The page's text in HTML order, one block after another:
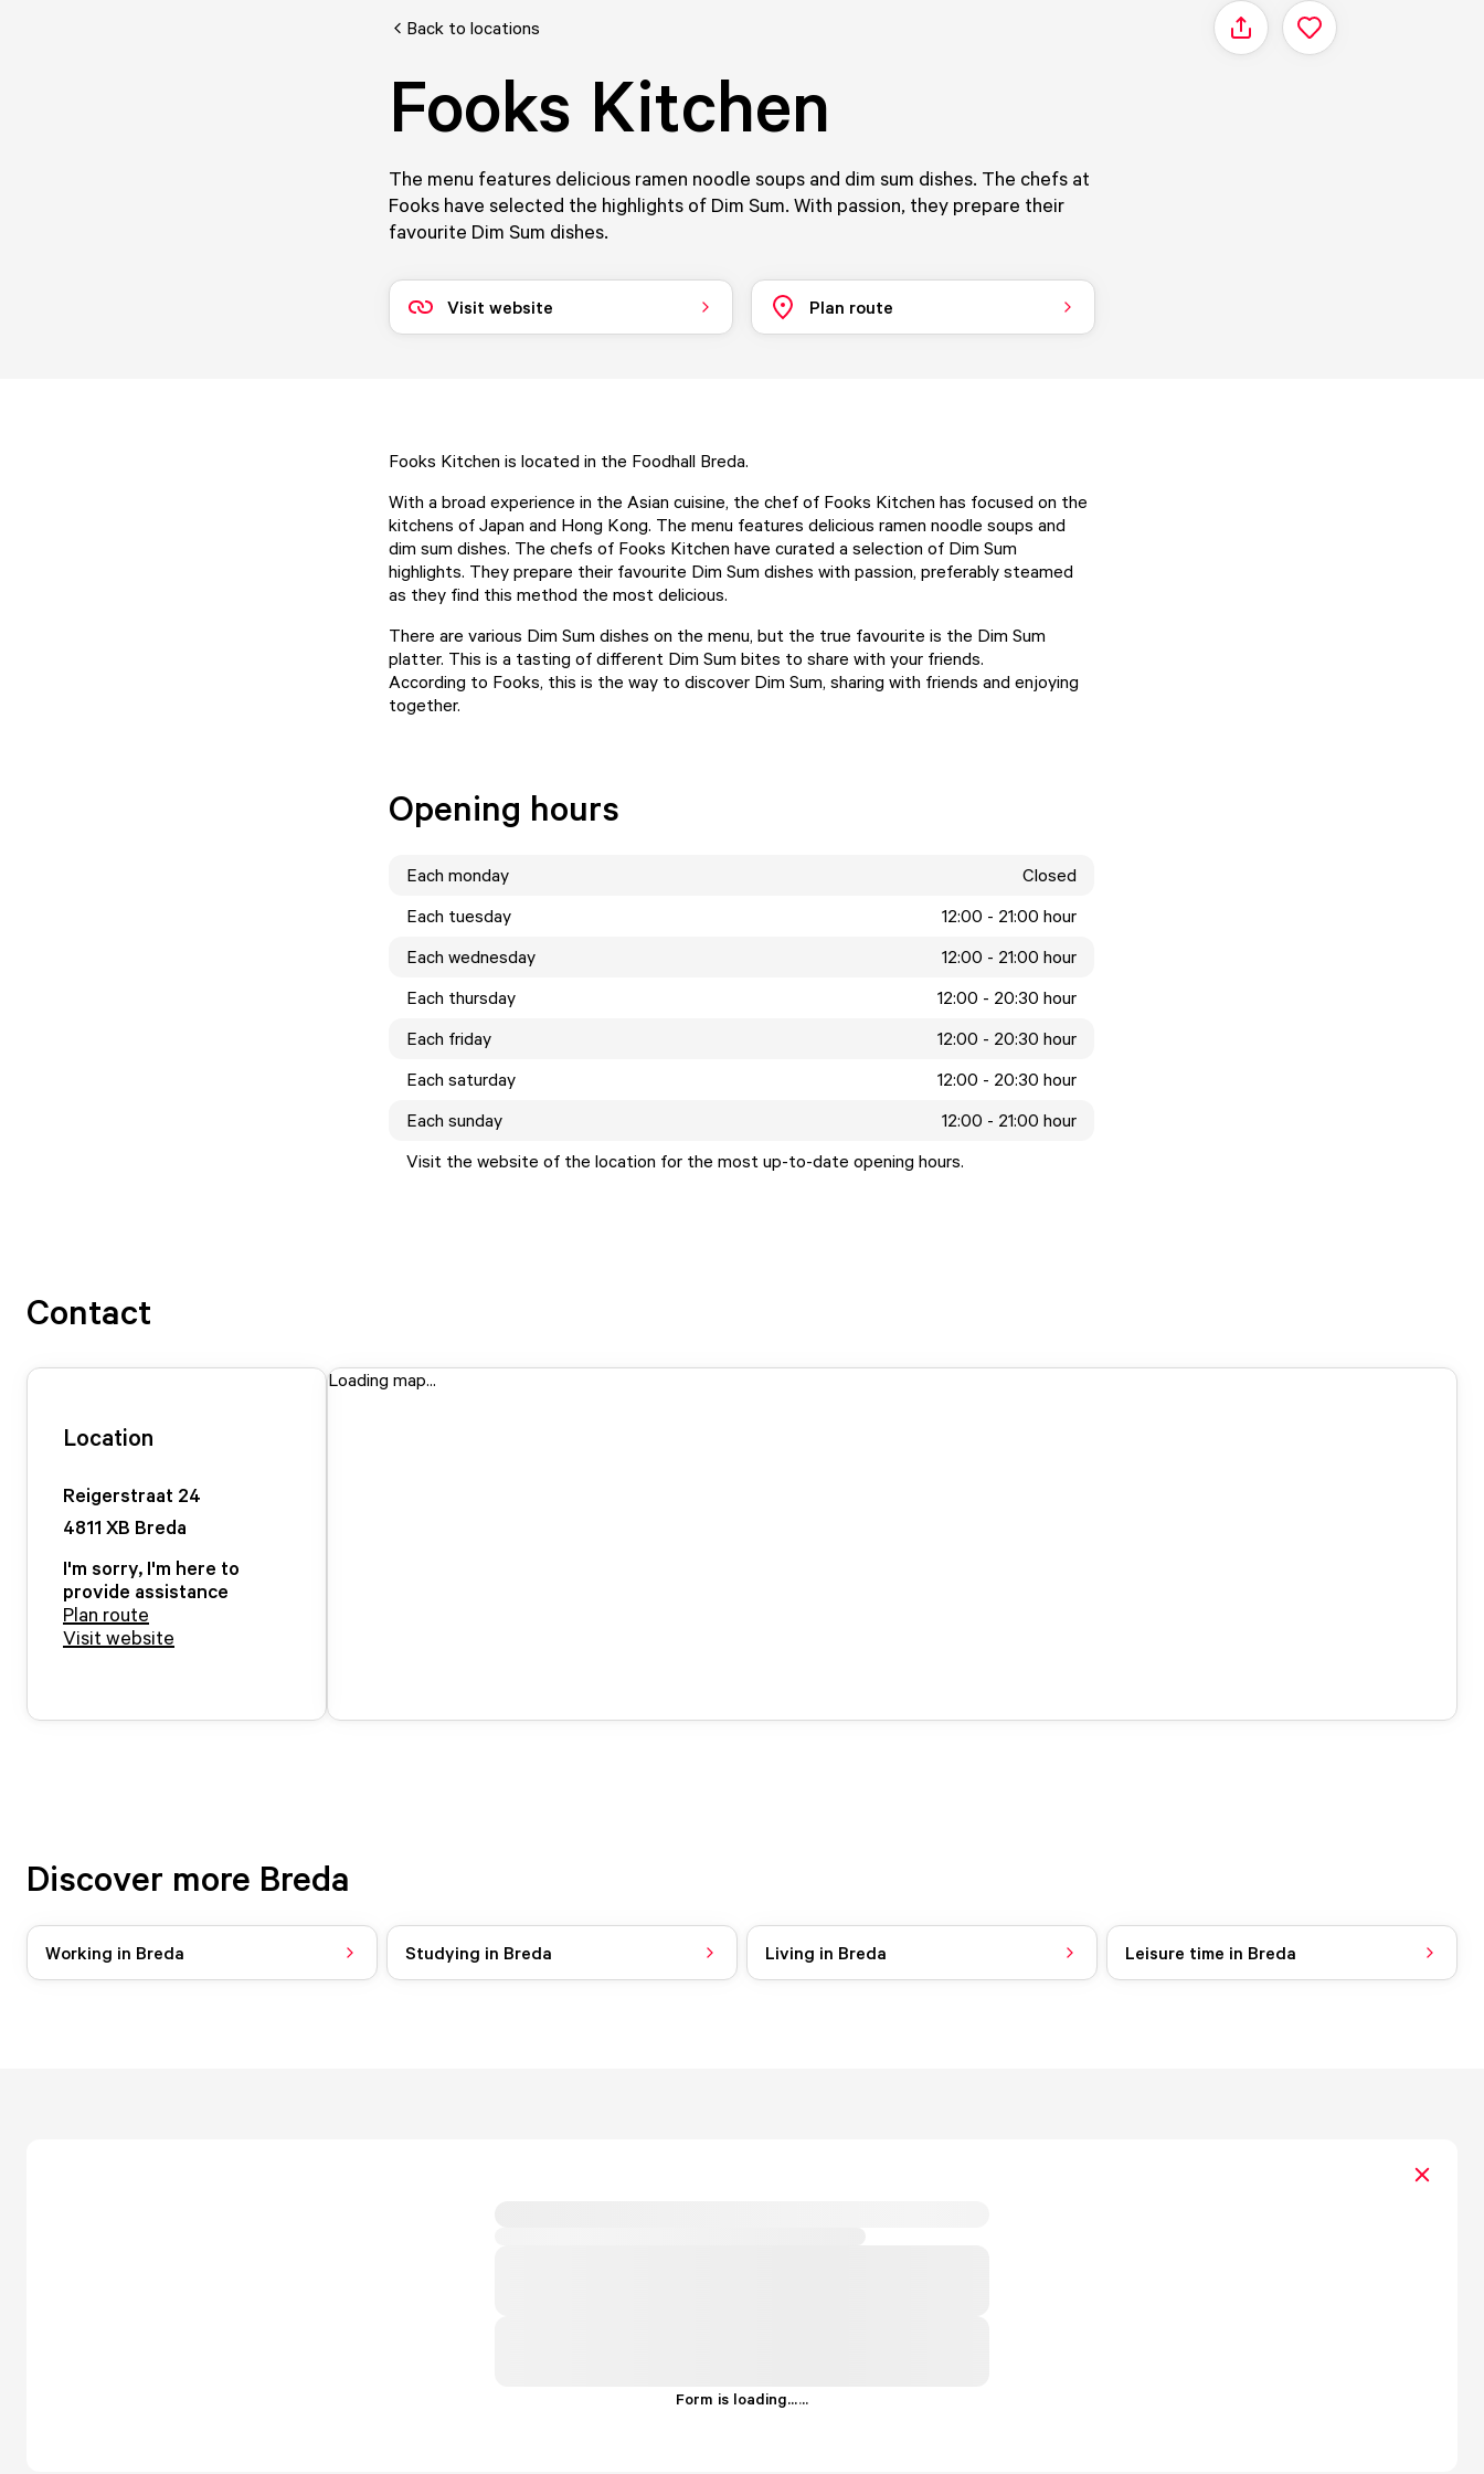
Back to locations Share
Fooks Kitchen
The menu features delicious ramen noodle soups and dim sum dishes. The chefs at
Fooks have selected the highlights of Dim Sum. With passion, they prepare their
favourite Dim Sum dishes.
Visit website Plan route
Fooks Kitchen is located in the Foodhall Breda.
With a broad experience in the Asian cuisine, the chef of Fooks Kitchen has focused on the
kitchens of Japan and Hong Kong. The menu features delicious ramen noodle soups and
dim sum dishes. The chefs of Fooks Kitchen have curated a selection of Dim Sum
highlights. They prepare their favourite Dim Sum dishes with passion, preferably steamed
as they find this method the most delicious.
There are various Dim Sum dishes on the menu, but the true favourite is the Dim Sum
platter. This is a tasting of different Dim Sum bites to share with your friends.
According to Fooks, this is the way to discover Dim Sum, sharing with friends and enjoying
together.
Opening hours
Each monday
Closed
Each tuesday
12:00 - 21:00 hour
Each wednesday
12:00 - 21:00 hour
Each thursday
12:00 - 20:30 hour
Each friday
12:00 - 20:30 hour
Each saturday
12:00 - 20:30 hour
Each sunday
12:00 - 21:00 hour
Visit the website of the location for the most up-to-date opening hours.
Contact
Location
Reigerstraat 24
4811 XB Breda
I'm sorry, I'm here to
provide assistance
Plan route
Visit website
Loading map...
Discover more Breda
Working in Breda Studying in Breda Living in Breda Leisure time in Breda
Form is loading......